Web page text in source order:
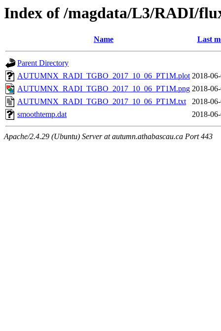
Index of /magdata/L3/RADI/
Name Last
Parent Directory
AUTUMNX_RADI_TGBO_2017_10_06_PT1M.plot 2018-
AUTUMNX_RADI_TGBO_2017_10_06_PT1M.png 2018-
AUTUMNX_RADI_TGBO_2017_10_06_PT1M.txt
2018-
smoothtemp.dat
2018-
Apache/2.4.29 (Ubuntu) Server at autumn.athabascau.ca Port 443